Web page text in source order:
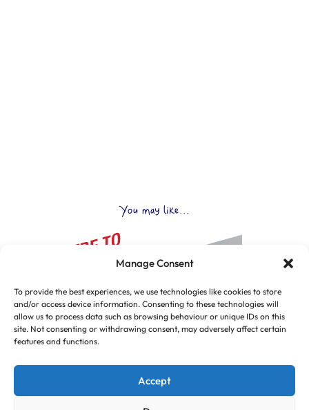
Manage Consent
To provide the best experiences, we use technologies like cookies to store
and/or access device information. Consenting to these technologies will
allow us to process data such as browsing behaviour or unique IDs on this
site. Not consenting or withdrawing consent, may adversely affect certain
features and functions.
Accept
You may like...